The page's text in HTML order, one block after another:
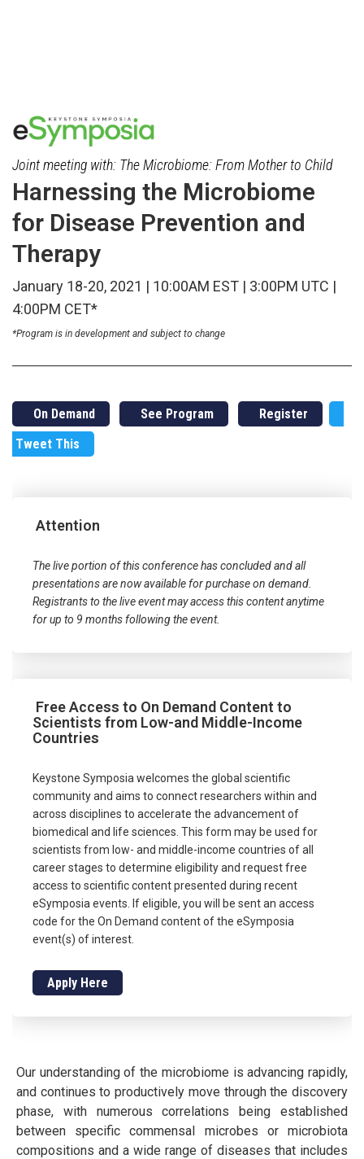
Joint meeting with: The Microbiome: From Mother to Child
Harnessing the Microbiome
for Disease Prevention and
Therapy
January 18-20, 2021 | 10:00AM EST | 3:00PM UTC |
4:00PM CET*
*Program is in development and subject to change
On Demand See Program
Register
Tweet This
Attention
The live portion of this conference has concluded and all
presentations are now available for purchase on demand.
Registrants to the live event may access this content anytime
for up to 9 months following the event.
Free Access to On Demand Content to
Scientists from Low-and Middle-Income
Countries
Keystone Symposia welcomes the global scientific
community and aims to connect researchers within and
across disciplines to accelerate the advancement of
biomedical and life sciences. This form may be used for
scientists from low- and middle-income countries of all
career stages to determine eligibility and request free
access to scientific content presented during recent
eSymposia events. If eligible, you will be sent an access
code for the On Demand content of the eSymposia
event(s) of interest.
Apply Here
Our understanding of the microbiome is advancing rapidly,
and continues to productively move through the discovery
phase, with numerous correlations being established
between specific commensal microbes or microbiota
compositions and a wide range of diseases that includes